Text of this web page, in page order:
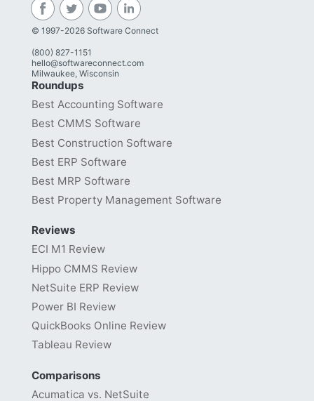
© 1997-2026 Software Connect
(800) 827-1151
hello@softwareconnect.com
Milwaukee, Wisconsin
Roundups
Best Accounting Software
Best CMMS Software
Best Construction Software
Best ERP Software
Best MRP Software
Best Property Management Software
Reviews
ECI M1 Review
Hippo CMMS Review
NetSuite ERP Review
Power BI Review
QuickBooks Online Review
Tableau Review
Comparisons
Acumatica vs. NetSuite